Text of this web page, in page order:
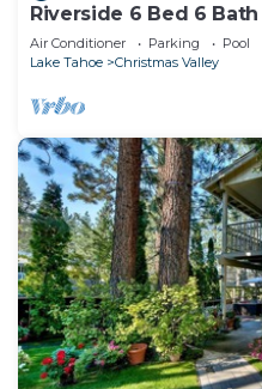
Riverside 6 Bed 6
Sauna & Steam
Air Conditioner Parking
Pool
Lake Tahoe
Christmas Valley